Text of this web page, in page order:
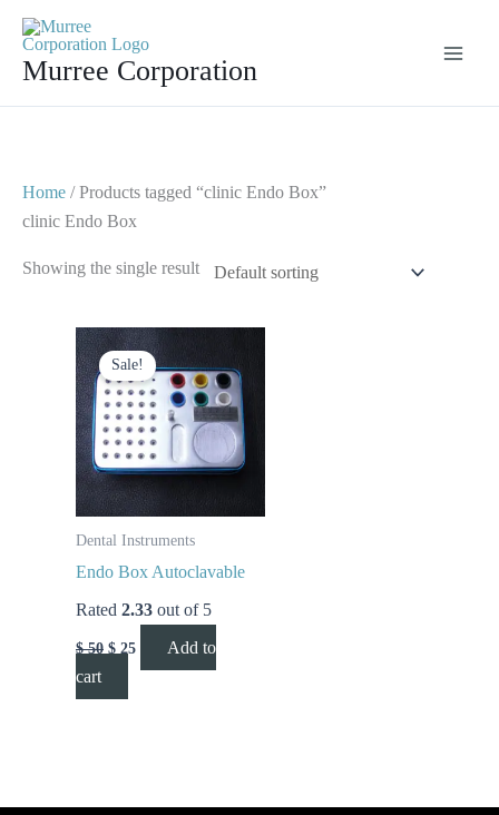
contentMurree Corporation
Home / Products tagged “clinic Endo Box”
clinic Endo Box
Showing the single result
Sale!
Dental Instruments
Endo Box Autoclavable
Rated 2.33 out of 5
$50
Original
price
was:
$ 50.
$ 25
Current
price
is:
$ 25.
Add to
cart